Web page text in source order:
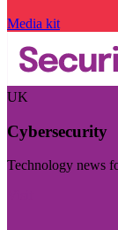
Media kit
UK
Cybersecurity
Technology news